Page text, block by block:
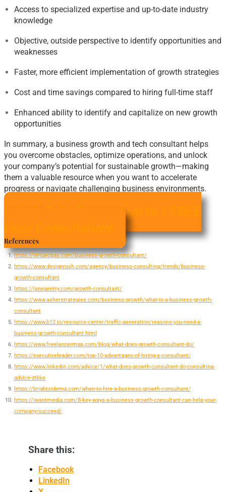
Access to specialized expertise and up-to-date industry
knowledge
Objective, outside perspective to identify opportunities and
weaknesses
Faster, more efficient implementation of growth strategies
Cost and time savings compared to hiring full-time staff
Enhanced ability to identify and capitalize on new growth
opportunities
In summary, a business growth and tech consultant helps
you overcome obstacles, optimize operations, and unlock
your company’s potential for sustainable growth—making
them a valuable resource when you want to accelerate
progress or navigate challenging business environments.
Let's Talk! Request up to 1 FREE
References
https://virtuecpas.com/business-growth-consultant/
https://www.designrush.com/agency/business-consulting/trends/business-
growth-consultant
https://janegentry.com/growth-consultant/
https://www.asherstrategies.com/business-growth/what-is-a-business-growth-
consultant
https://www.b12.io/resource-center/traffic-generation/reasons-you-need-a-
business-growth-consultant.html
https://www.freelancermap.com/blog/what-does-growth-consultant-do/
https://executiveleader.com/top-10-advantages-of-hiring-a-consultant/
https://www.linkedin.com/advice/1/what-does-growth-consultant-do-consulting-
advice-ztkke
https://brightsidemg.com/when-to-hire-a-business-growth-consultant/
https://iwantmedia.com/8-key-ways-a-business-growth-consultant-can-help-your-
company-succeed/
Share this:
Facebook
LinkedIn